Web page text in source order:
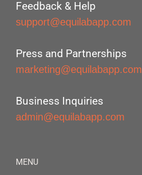
Feedback & Help
support@equilabapp.com
Press and Partnerships
marketing@equilabapp.com
Business Inquiries
admin@equilabapp.com
MENU